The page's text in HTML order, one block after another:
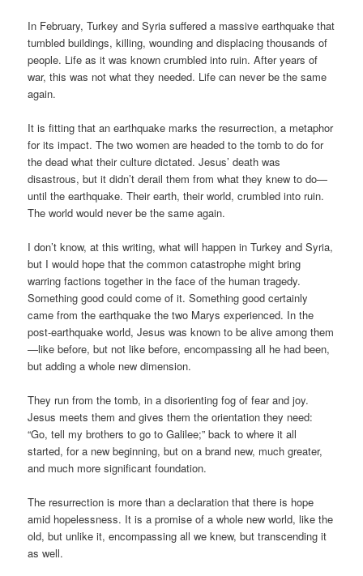
In February, Turkey and Syria suffered a massive earthquake that
tumbled buildings, killing, wounding and displacing thousands of
people. Life as it was known crumbled into ruin. After years of
war, this was not what they needed. Life can never be the same
again.
It is fitting that an earthquake marks the resurrection, a metaphor
for its impact. The two women are headed to the tomb to do for
the dead what their culture dictated. Jesus’ death was
disastrous, but it didn’t derail them from what they knew to do—
until the earthquake. Their earth, their world, crumbled into ruin.
The world would never be the same again.
I don’t know, at this writing, what will happen in Turkey and Syria,
but I would hope that the common catastrophe might bring
warring factions together in the face of the human tragedy.
Something good could come of it. Something good certainly
came from the earthquake the two Marys experienced. In the
post-earthquake world, Jesus was known to be alive among them
—like before, but not like before, encompassing all he had been,
but adding a whole new dimension.
They run from the tomb, in a disorienting fog of fear and joy.
Jesus meets them and gives them the orientation they need:
“Go, tell my brothers to go to Galilee;” back to where it all
started, for a new beginning, but on a brand new, much greater,
and much more significant foundation.
The resurrection is more than a declaration that there is hope
amid hopelessness. It is a promise of a whole new world, like the
old, but unlike it, encompassing all we knew, but transcending it
as well.